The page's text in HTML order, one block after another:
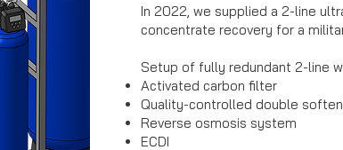
In 2022, we supplied a 2-line
concentrate recovery for a
Setup of fully redundant 2-line
Activated carbon filter
Quality-controlled double
Reverse osmosis system
ECDI